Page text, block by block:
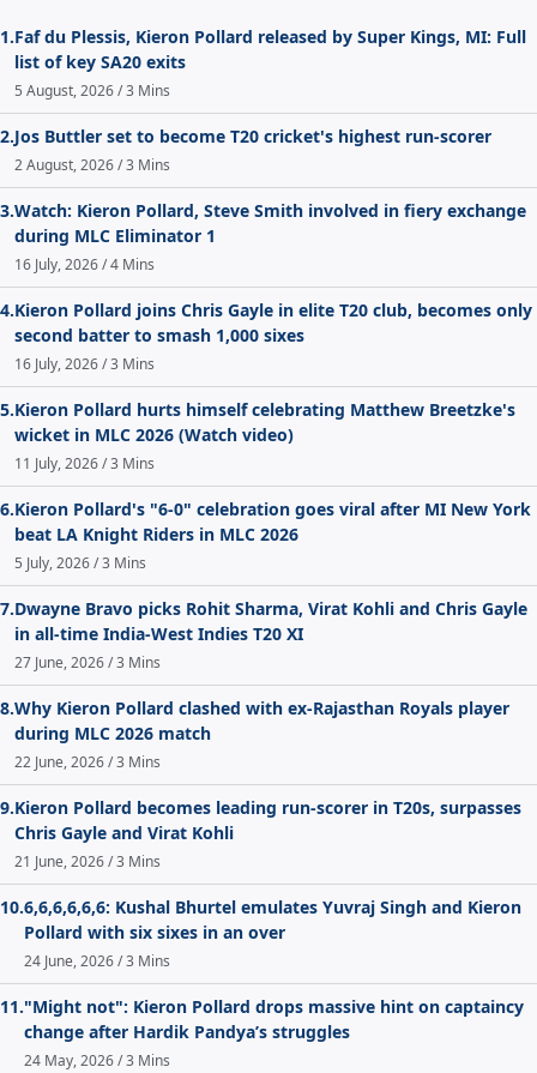
1.Faf du Plessis, Kieron Pollard released by Super Kings, MI: Full
list of key SA20 exits
5 August, 2026 / 3 Mins
2.Jos Buttler set to become T20 cricket's highest run-scorer
2 August, 2026 / 3 Mins
3.Watch: Kieron Pollard, Steve Smith involved in fiery exchange
during MLC Eliminator 1
16 July, 2026 / 4 Mins
4.Kieron Pollard joins Chris Gayle in elite T20 club, becomes only
second batter to smash 1,000 sixes
16 July, 2026 / 3 Mins
5.Kieron Pollard hurts himself celebrating Matthew Breetzke's
wicket in MLC 2026 (Watch video)
11 July, 2026 / 3 Mins
6.Kieron Pollard's "6-0" celebration goes viral after MI New York
beat LA Knight Riders in MLC 2026
5 July, 2026 / 3 Mins
7.Dwayne Bravo picks Rohit Sharma, Virat Kohli and Chris Gayle
in all-time India-West Indies T20 XI
27 June, 2026 / 3 Mins
8.Why Kieron Pollard clashed with ex-Rajasthan Royals player
during MLC 2026 match
22 June, 2026 / 3 Mins
9.Kieron Pollard becomes leading run-scorer in T20s, surpasses
Chris Gayle and Virat Kohli
21 June, 2026 / 3 Mins
10.6,6,6,6,6,6: Kushal Bhurtel emulates Yuvraj Singh and Kieron
Pollard with six sixes in an over
24 June, 2026 / 3 Mins
11."Might not": Kieron Pollard drops massive hint on captaincy
change after Hardik Pandya’s struggles
24 May, 2026 / 3 Mins